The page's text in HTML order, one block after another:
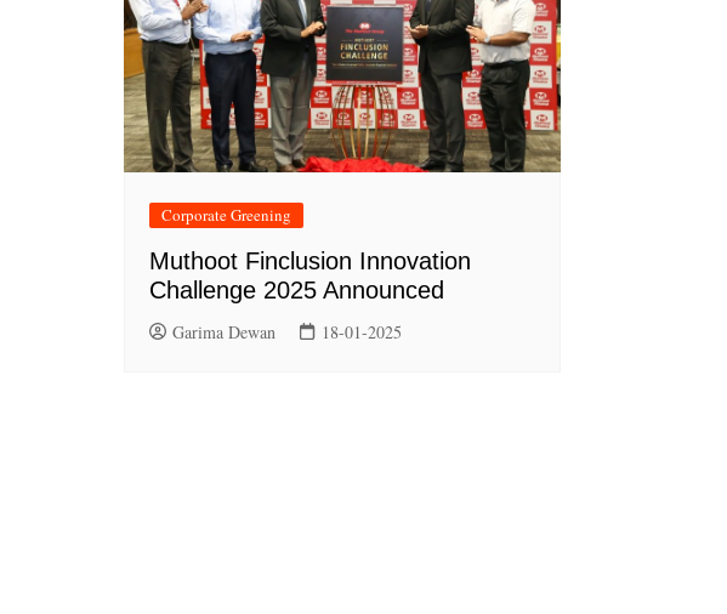
Corporate Greening
Muthoot Finclusion Innovation
Challenge 2025 Announced
Garima Dewan 18-01-2025